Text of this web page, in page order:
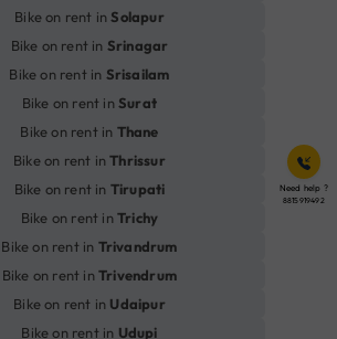
Bike on rent inSolapur
Bike on rent in Srinagar
Bike on rent in Srisailam
Bike on rent inSurat
Bike on rent in Thane
Bike on rent inThrissur
Bike on rent in Tirupati
Bike on rent inTrichy
Bike on rent in Trivandrum
Bike on rent inTrivendrum
Bike on rent in Udaipur
Bike on rent in Udupi
Need help ?
8815919492